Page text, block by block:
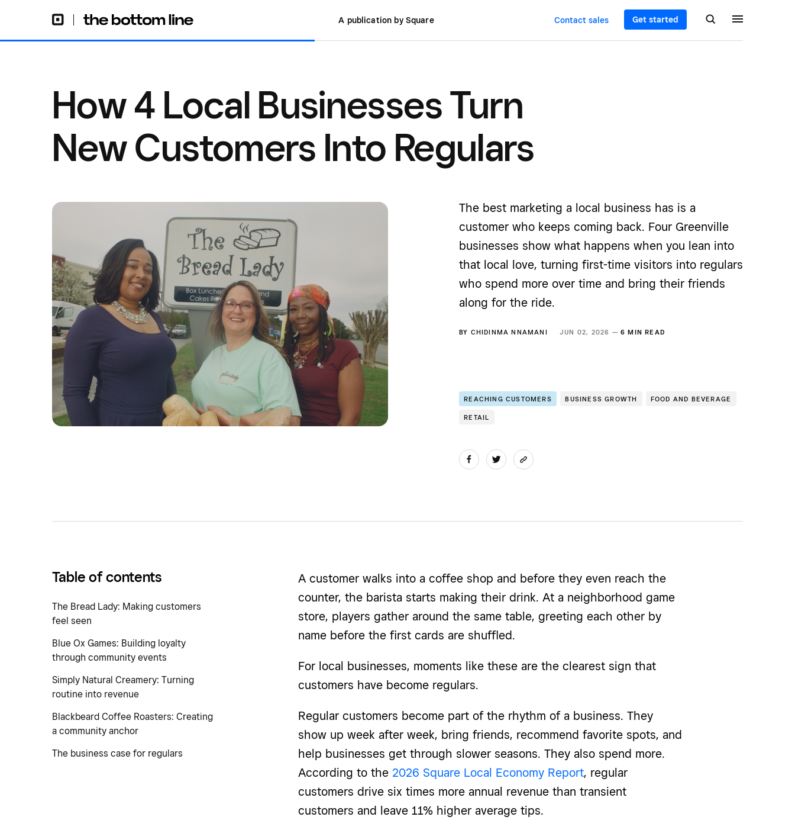
A publication by Square Contact sales Get started
How 4 Local Businesses Turn
New Customers Into Regulars
The best marketing a local business has is a
customer who keeps coming back. Four Greenville
businesses show what happens when you lean into
that local love, turning first-time visitors into regulars
who spend more over time and bring their friends
along for the ride.
BY CHIDINMA NNAMANI JUN 02, 2026 —6 MIN READ
REACHING CUSTOMERS BUSINESS GROWTH FOOD AND BEVERAGE
RETAIL
Table of contents
The Bread Lady: Making customers
feel seen
Blue Ox Games: Building loyalty
through community events
Simply Natural Creamery: Turning
routine into revenue
Blackbeard Coffee Roasters: Creating
a community anchor
The business case for regulars
A customer walks into a coffee shop and before they even reach the
counter, the barista starts making their drink. At a neighborhood game
store, players gather around the same table, greeting each other by
name before the first cards are shuffled.
For local businesses, moments like these are the clearest sign that
customers have become regulars.
Regular customers become part of the rhythm of a business. They
show up week after week, bring friends, recommend favorite spots, and
help businesses get through slower seasons. They also spend more.
According to the 2026 Square Local Economy Report, regular
customers drive six times more annual revenue than transient
customers and leave 11% higher average tips.